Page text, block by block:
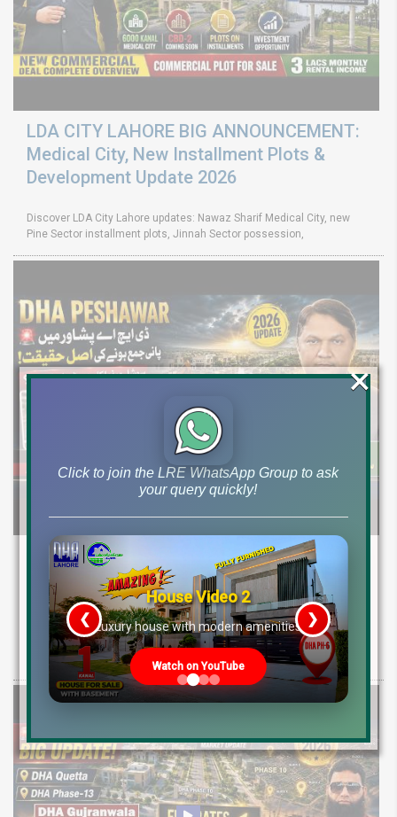
LDA CITY LAHORE BIG ANNOUNCEMENT:
Medical City, New Installment Plots &
Development Update 2026
Discover LDA City Lahore updates: Nawaz Sharif Medical City, new
Pine Sector installment plots, Jinnah Sector possession,
DHA Peshawar Latest Rain Water Update
2026: Development Status, Drain Project &
Ground Reality
Get DHA Peshawar latest rain water updates, drain project progress,
ground reality, sector development, and 2026 plot price trends.
Click to join the LRE WhatsApp Group to ask
your query quickly!
House Video 2
Luxury house with modern amenities
Watch on YouTube
❮ ❯
×